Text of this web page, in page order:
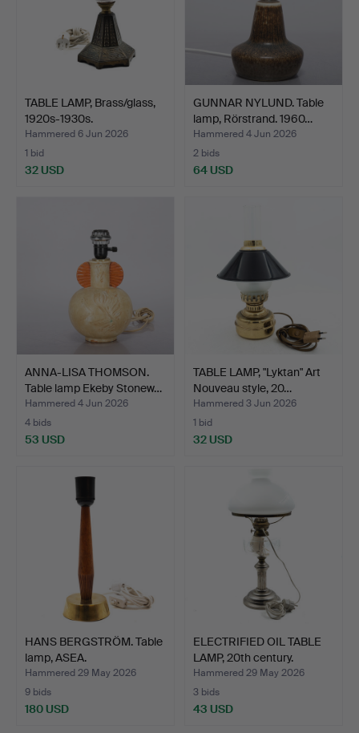
TABLE LAMP, Brass/glass,
1920s-1930s.
Hammered 6 Jun 2026
1 bid
32 USD
GUNNAR NYLUND. Table
lamp, Rörstrand. 1960…
Hammered 4 Jun 2026
2 bids
64 USD
ANNA-LISA THOMSON.
Table lamp Ekeby Stonew…
Hammered 4 Jun 2026
4 bids
53 USD
TABLE LAMP, "Lyktan" Art
Nouveau style, 20…
Hammered 3 Jun 2026
1 bid
32 USD
HANS BERGSTRÖM. Table
lamp, ASEA.
Hammered 29 May 2026
9 bids
180 USD
ELECTRIFIED OIL TABLE
LAMP, 20th century.
Hammered 29 May 2026
3 bids
43 USD